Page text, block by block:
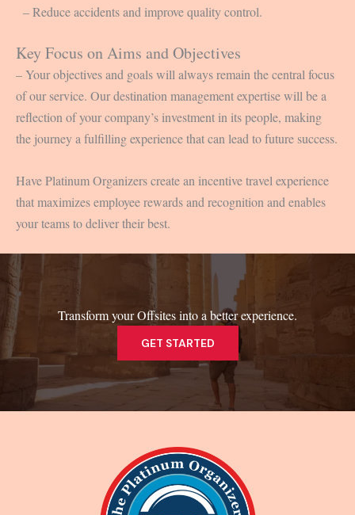
– Reduce accidents and improve quality control.
Key Focus on Aims and Objectives
– Your objectives and goals will always remain the central focus
of our service. Our destination management expertise will be a
reflection of your company’s investment in its people, making
the journey a fulfilling experience that can lead to future success.
Have Platinum Organizers create an incentive travel experience
that maximizes employee rewards and recognition and enables
your teams to deliver their best.
Transform your Offsites into a better experience.
GET STARTED